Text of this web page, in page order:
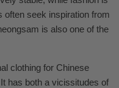
often seek inspiration from
is also one of the
clothing for Chinese
has both a vicissitudes of